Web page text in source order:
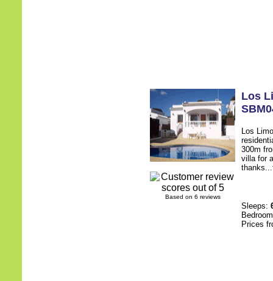
Based on 6 reviews
Los
Los
300m
villa for
Sleeps:
Prices